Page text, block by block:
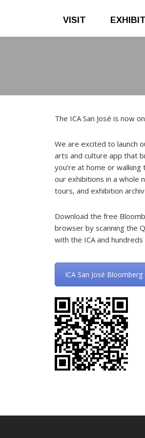
VISIT
The ICA San José is now on
We are excited to launch
arts and culture app that
you’re at home or
our exhibitions in a whole
tours, and exhibition
Download the free
browser by scanning the
with the ICA and
ICA San José Bloomberg